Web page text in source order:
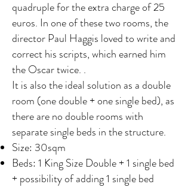
quadruple for the extra charge of 25
euros. In one of these two rooms, the
director Paul Haggis loved to write and
correct his scripts, which earned him
the Oscar twice. .
It is also the ideal solution as a double
room (one double + one single bed), as
there are no double rooms with
separate single beds in the structure.
Size: 30sqm
Beds: 1 King Size Double + 1 single bed
+ possibility of adding 1 single bed